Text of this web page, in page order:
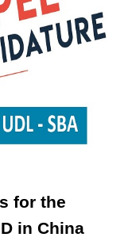
for the
in China